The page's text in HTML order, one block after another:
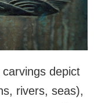
depict
rivers, seas),